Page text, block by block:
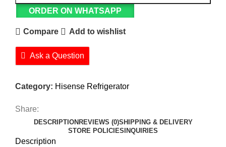
ORDER ON WHATSAPP
Compare Add to wishlist
Ask a Question
Category: Hisense Refrigerator
Share:
DESCRIPTION REVIEWS (0)SHIPPING & DELIVERY
STORE POLICIES INQUIRIES
Description